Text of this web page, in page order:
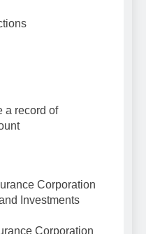
a record of
Corporation
Investments
Corporation